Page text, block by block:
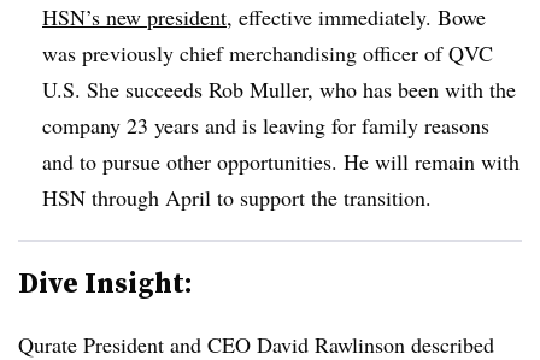
HSN’s new president, effective immediately. Bowe
was previously chief merchandising officer of QVC
U.S. She succeeds Rob Muller, who has been with the
company 23 years and is leaving for family reasons
and to pursue other opportunities. He will remain with
HSN through April to support the transition.
Dive Insight:
Qurate President and CEO David Rawlinson described